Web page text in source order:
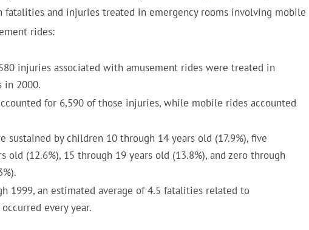
fatalities and injuries treated in emergency rooms involving mobile
rides:
injuries associated with amusement rides were treated in
in 2000.
for 6,590 of those injuries, while mobile rides accounted
sustained by children 10 through 14 years old (17.9%), five
old (12.6%), 15 through 19 years old (13.8%), and zero through
1999, an estimated average of 4.5 fatalities related to
every year.